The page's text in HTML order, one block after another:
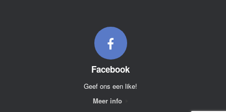
Facebook
Geef ons een like!
Meer info